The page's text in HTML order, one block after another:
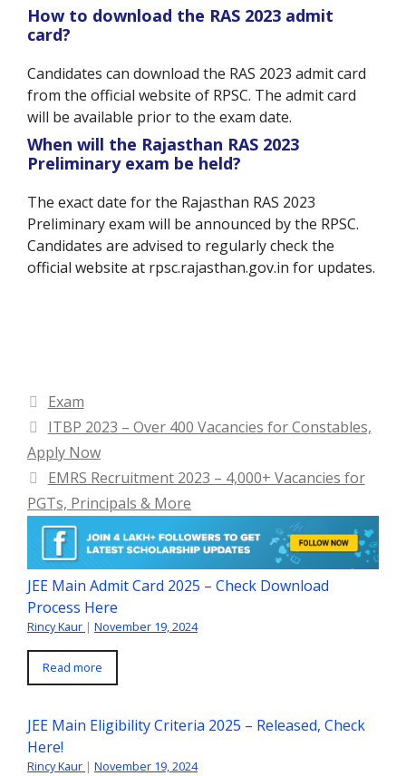
How to download the RAS 2023 admit
card?
Candidates can download the RAS 2023 admit card
from the official website of RPSC. The admit card
will be available prior to the exam date.
When will the Rajasthan RAS 2023
Preliminary exam be held?
The exact date for the Rajasthan RAS 2023
Preliminary exam will be announced by the RPSC.
Candidates are advised to regularly check the
official website at rpsc.rajasthan.gov.in for updates.
Categories
Exam
ITBP 2023 – Over 400 Vacancies for Constables,
Apply Now
EMRS Recruitment 2023 – 4,000+ Vacancies for
PGTs, Principals & More
JEE Main Admit Card 2025 – Check Download
Process Here
Rincy Kaur | November 19, 2024
Read more
JEE Main Eligibility Criteria 2025 – Released, Check
Here!
Rincy Kaur | November 19, 2024